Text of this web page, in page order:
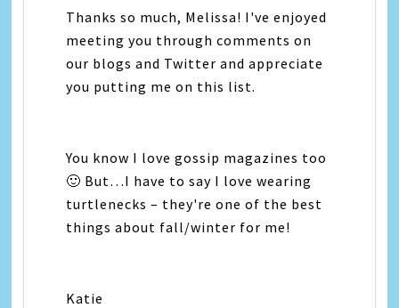
Thanks so much, Melissa! I've enjoyed
meeting you through comments on
our blogs and Twitter and appreciate
you putting me on this list.
You know I love gossip magazines too
🙂 But…I have to say I love wearing
turtlenecks – they're one of the best
things about fall/winter for me!
Katie